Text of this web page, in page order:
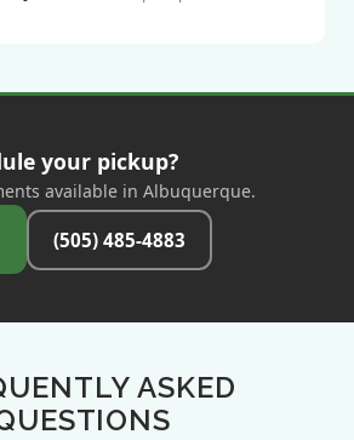
your pickup?
available in Albuquerque.
(505) 485-4883
ASKED